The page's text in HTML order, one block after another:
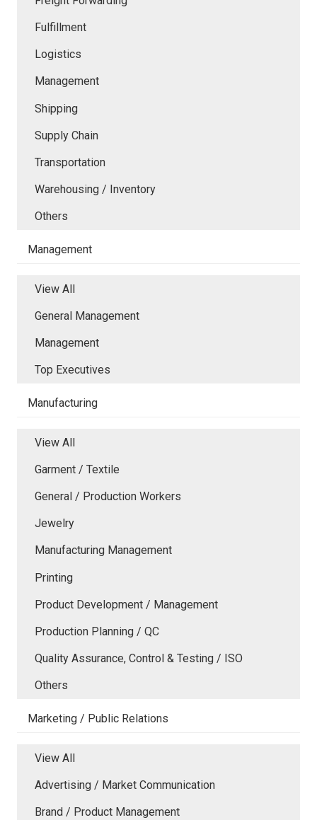
Fulfillment
Logistics
Management
Shipping
Supply Chain
Transportation
Warehousing / Inventory
Others
Management
View All
General Management
Management
Top Executives
Manufacturing
View All
Garment / Textile
General / Production Workers
Jewelry
Manufacturing Management
Printing
Product Development / Management
Production Planning / QC
Quality Assurance, Control & Testing / ISO
Others
Marketing / Public Relations
View All
Advertising / Market Communication
Brand / Product Management